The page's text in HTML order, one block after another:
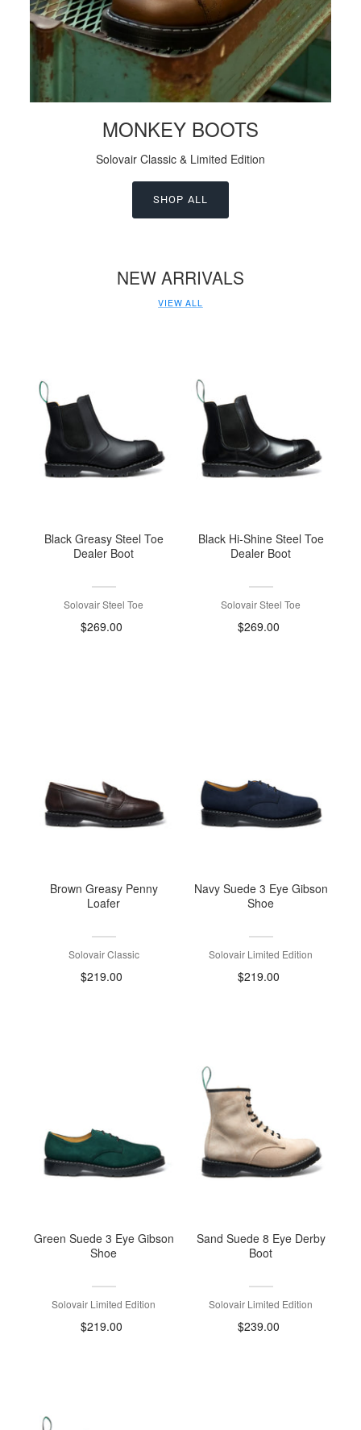
MONKEY BOOTS
Solovair Classic & Limited Edition
SHOP ALL
NEW ARRIVALS
VIEW ALL
Black Greasy Steel Toe
Dealer Boot
Solovair Steel Toe
$269.00
Black Hi-Shine Steel Toe
Dealer Boot
Solovair Steel Toe
$269.00
Brown Greasy Penny
Loafer
Solovair Classic
$219.00
Navy Suede 3 Eye Gibson
Shoe
Solovair Limited Edition
$219.00
Green Suede 3 Eye Gibson
Shoe
Solovair Limited Edition
$219.00
Sand Suede 8 Eye Derby
Boot
Solovair Limited Edition
$239.00